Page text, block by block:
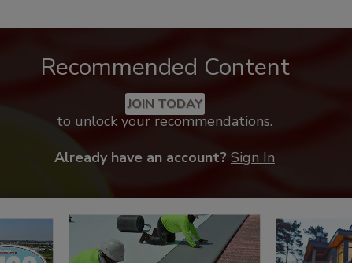
Recommended Content
JOIN TODAY
to unlock your recommendations.
Already have an account? Sign In